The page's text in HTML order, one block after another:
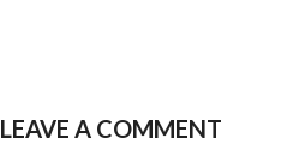
LEAVE A COMMENT